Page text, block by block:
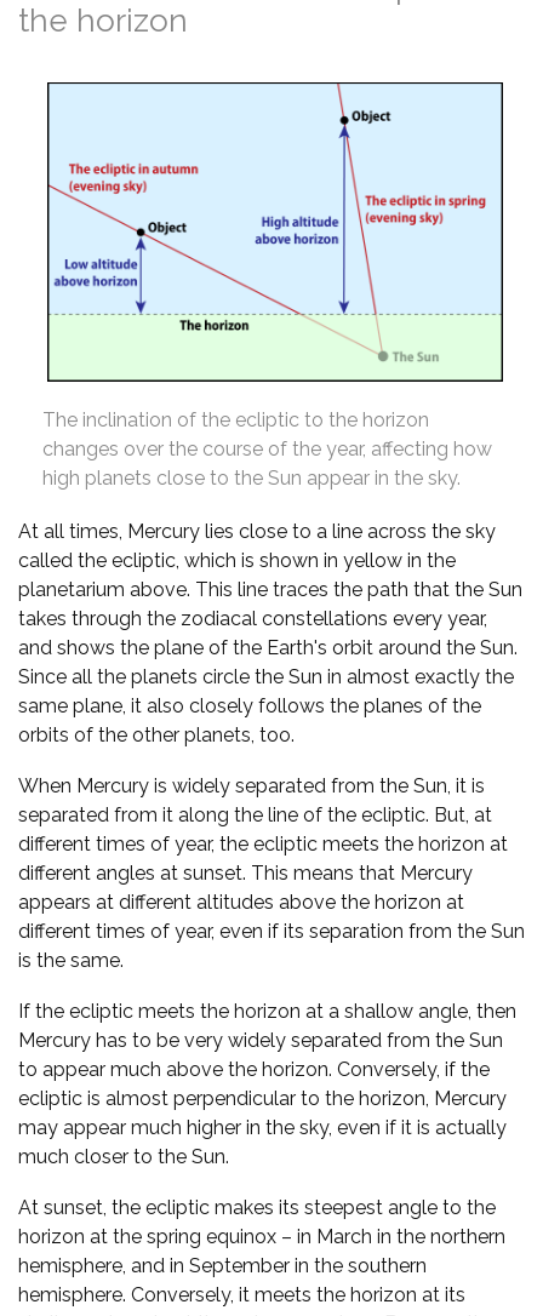
the horizon
The inclination of the ecliptic to the horizon
changes over the course of the year, affecting how
high planets close to the Sun appear in the sky.
At all times, Mercury lies close to a line across the sky
called the ecliptic, which is shown in yellow in the
planetarium above. This line traces the path that the Sun
takes through the zodiacal constellations every year,
and shows the plane of the Earth's orbit around the Sun.
Since all the planets circle the Sun in almost exactly the
same plane, it also closely follows the planes of the
orbits of the other planets, too.
When Mercury is widely separated from the Sun, it is
separated from it along the line of the ecliptic. But, at
different times of year, the ecliptic meets the horizon at
different angles at sunset. This means that Mercury
appears at different altitudes above the horizon at
different times of year, even if its separation from the Sun
is the same.
If the ecliptic meets the horizon at a shallow angle, then
Mercury has to be very widely separated from the Sun
to appear much above the horizon. Conversely, if the
ecliptic is almost perpendicular to the horizon, Mercury
may appear much higher in the sky, even if it is actually
much closer to the Sun.
At sunset, the ecliptic makes its steepest angle to the
horizon at the spring equinox – in March in the northern
hemisphere, and in September in the southern
hemisphere. Conversely, it meets the horizon at its